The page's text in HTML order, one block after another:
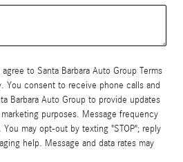
to Santa Barbara Auto Group Terms
You consent to receive phone calls and
Barbara Auto Group to provide updates
purposes. Message frequency
may opt-out by texting "STOP"; reply
help. Message and data rates may